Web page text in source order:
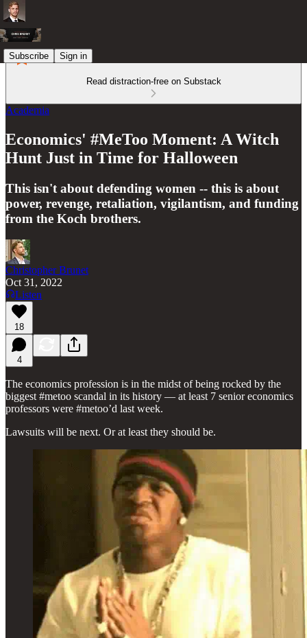
Subscribe Sign in
Read distraction-free on Substack
Academia
Economics' #MeToo Moment: A Witch
Hunt Just in Time for Halloween
This isn't about defending women -- this is about
power, revenge, retaliation, vigilantism, and funding
from the Koch brothers.
Christopher Brunet
Oct 31, 2022
Listen
18
4
The economics profession is in the midst of being rocked by the
biggest #metoo scandal in its history — at least 7 senior economics
professors were #metoo’d last week.
Lawsuits will be next. Or at least they should be.